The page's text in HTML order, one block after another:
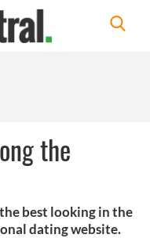
the
best looking in the
dating website.